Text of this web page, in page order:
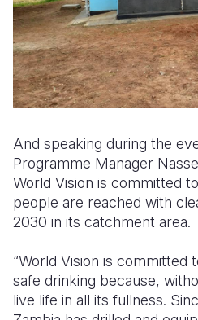
And speaking during the
Programme Manager
World Vision is committed
people are reached with
2030 in its catchment area.
“World Vision is committed
safe drinking because,
live life in all its fullness.